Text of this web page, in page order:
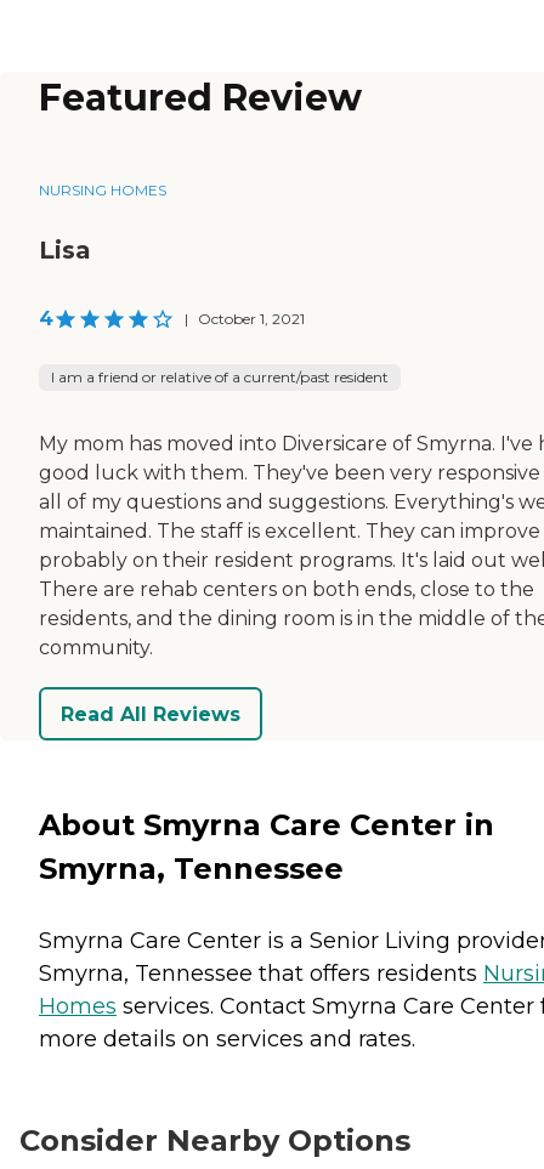
Featured Review
NURSING HOMES
Lisa
4 | October 1, 2021
I am a friend or relative of a current/past resident
My mom has moved into Diversicare of Smyrna. I've
good luck with them. They've been very
all of my questions and suggestions. Everything's
maintained. The staff is excellent. They can improve
probably on their resident programs. It's laid out
There are rehab centers on both ends, close to the
residents, and the dining room is in the middle of
community.
Read All Reviews
About Smyrna Care Center in
Smyrna, Tennessee
Smyrna Care Center is a Senior Living
Smyrna, Tennessee that offers residents
Homes services. Contact Smyrna Care Center
more details on services and rates.
Consider Nearby Options